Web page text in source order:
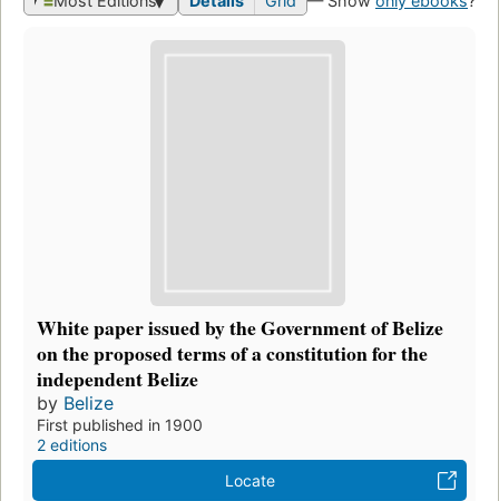
White paper issued by the Government of Belize
on the proposed terms of a constitution for the
independent Belize
by Belize
First published in 1900
2 editions
Locate